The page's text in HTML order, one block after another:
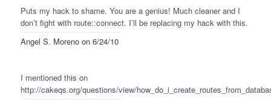
Puts my hack to shame. You are a genius! Much cleaner and I
don’t fight with route::connect. I’ll be replacing my hack with this.
Angel S. Morenoon 6/24/10
I mentioned this on
http://cakeqs.org/questions/view/